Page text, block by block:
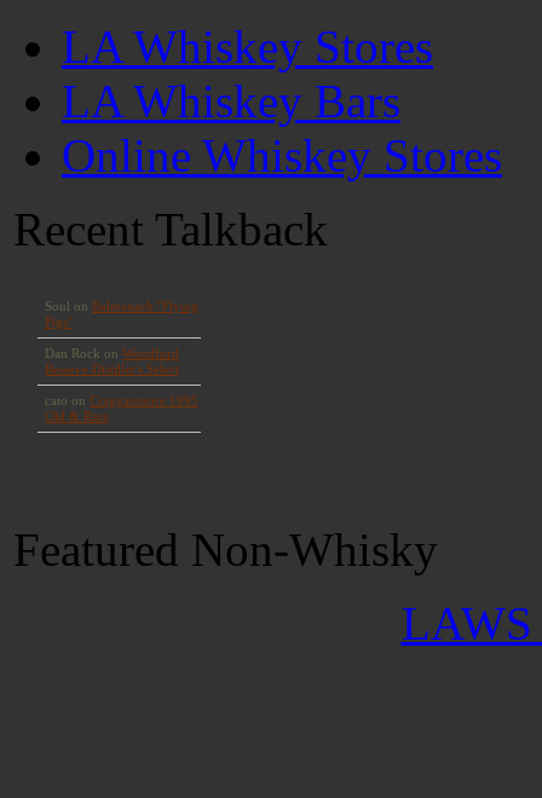
LA Whiskey Stores
LA Whiskey Bars
Online Whiskey Stores
Recent Talkback
Featured Non-Whisky
LAWS